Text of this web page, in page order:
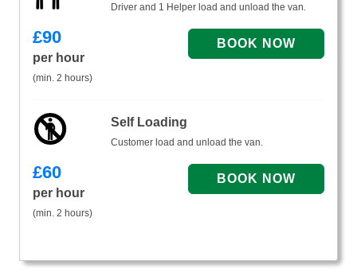
Driver and 1 Helper load and unload the van.
£90
per hour
(min. 2 hours)
Self Loading
Customer load and unload the van.
£60
per hour
(min. 2 hours)